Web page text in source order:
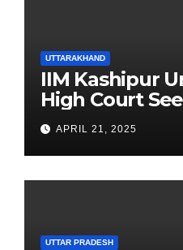
UTTARAKHAND
IIM Kashipur
High Court
Clarification on
Chairperson’s
APRIL 21, 2025
UTTAR PRADESH